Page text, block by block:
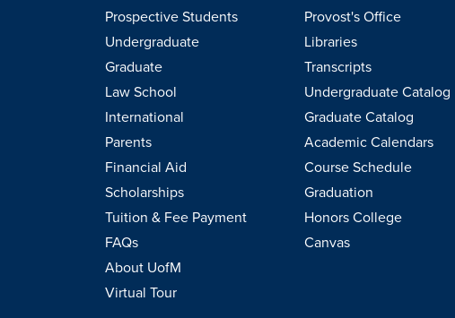
Prospective Students
Undergraduate
Graduate
Law School
International
Parents
Financial Aid
Scholarships
Tuition & Fee Payment
FAQs
About UofM
Virtual Tour
Provost's Office
Libraries
Transcripts
Undergraduate Catalog
Graduate Catalog
Academic Calendars
Course Schedule
Graduation
Honors College
Canvas